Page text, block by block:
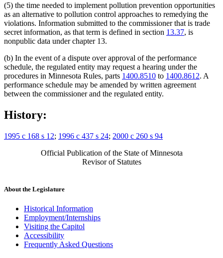
(5) the time needed to implement pollution prevention opportunities
as an alternative to pollution control approaches to remedying the
violations. Information submitted to the commissioner that is trade
secret information, as that term is defined in section 13.37, is
nonpublic data under chapter 13.
(b) In the event of a dispute over approval of the performance
schedule, the regulated entity may request a hearing under the
procedures in Minnesota Rules, parts 1400.8510 to 1400.8612. A
performance schedule may be amended by written agreement
between the commissioner and the regulated entity.
History:
1995 c 168 s 12; 1996 c 437 s 24; 2000 c 260 s 94
Official Publication of the State of Minnesota
Revisor of Statutes
About the Legislature
Historical Information
Employment/Internships
Visiting the Capitol
Accessibility
Frequently Asked Questions